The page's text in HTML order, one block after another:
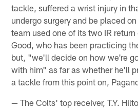
tackle, suffered a wrist injury in
undergo surgery and be placed
team used one of its two IR
Good, who has been practicing
but, "we'll decide on how we're
with him" as far as whether he'll
a tackle from this point on,
— The Colts' top receiver, T.Y.